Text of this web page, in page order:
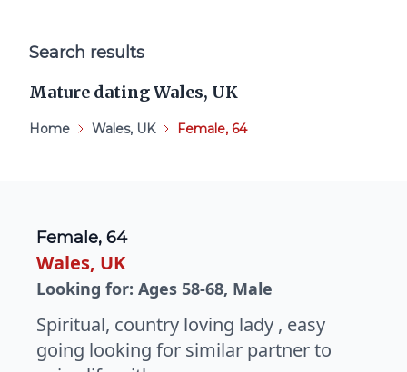
Search results
Mature dating Wales, UK
Home Wales, UK Female, 64
Female, 64
Wales, UK
Looking for: Ages 58-68, Male
Spiritual, country loving lady , easy
going looking for similar partner to